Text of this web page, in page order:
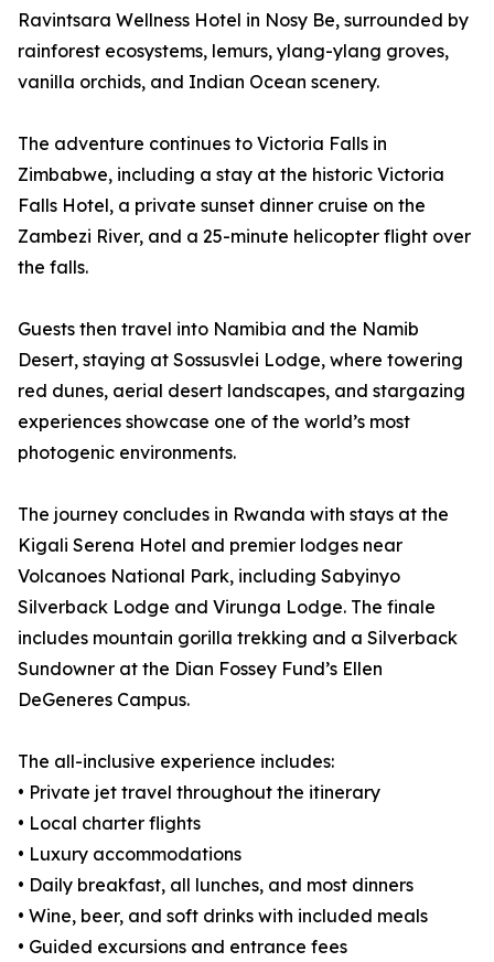
Ravintsara Wellness Hotel in Nosy Be, surrounded by
rainforest ecosystems, lemurs, ylang-ylang groves,
vanilla orchids, and Indian Ocean scenery.
The adventure continues to Victoria Falls in
Zimbabwe, including a stay at the historic Victoria
Falls Hotel, a private sunset dinner cruise on the
Zambezi River, and a 25-minute helicopter flight over
the falls.
Guests then travel into Namibia and the Namib
Desert, staying at Sossusvlei Lodge, where towering
red dunes, aerial desert landscapes, and stargazing
experiences showcase one of the world’s most
photogenic environments.
The journey concludes in Rwanda with stays at the
Kigali Serena Hotel and premier lodges near
Volcanoes National Park, including Sabyinyo
Silverback Lodge and Virunga Lodge. The finale
includes mountain gorilla trekking and a Silverback
Sundowner at the Dian Fossey Fund’s Ellen
DeGeneres Campus.
The all-inclusive experience includes:
• Private jet travel throughout the itinerary
• Local charter flights
• Luxury accommodations
• Daily breakfast, all lunches, and most dinners
• Wine, beer, and soft drinks with included meals
• Guided excursions and entrance fees